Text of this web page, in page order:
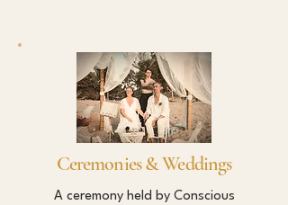
Ceremonies & Weddings
A ceremony held by Conscious